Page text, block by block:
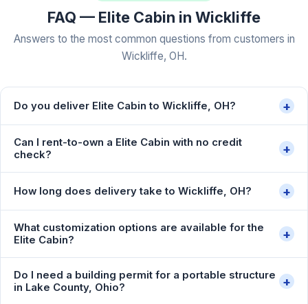
FAQ — Elite Cabin in Wickliffe
Answers to the most common questions from customers in
Wickliffe, OH.
Do you deliver Elite Cabin to Wickliffe, OH? +
Can I rent-to-own a Elite Cabin with no credit
check?
+
How long does delivery take to Wickliffe, OH? +
What customization options are available for the
Elite Cabin?
+
Do I need a building permit for a portable structure
in Lake County, Ohio?
+